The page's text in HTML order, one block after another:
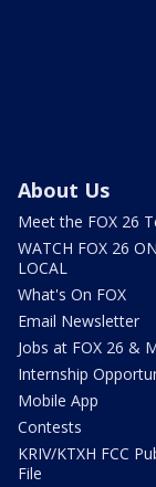
About Us
Meet the FOX 26
WATCH FOX 26
LOCAL
What's On FOX
Email Newsletter
Jobs at FOX 26 &
Internship
Mobile App
Contests
KRIV/KTXH FCC
File